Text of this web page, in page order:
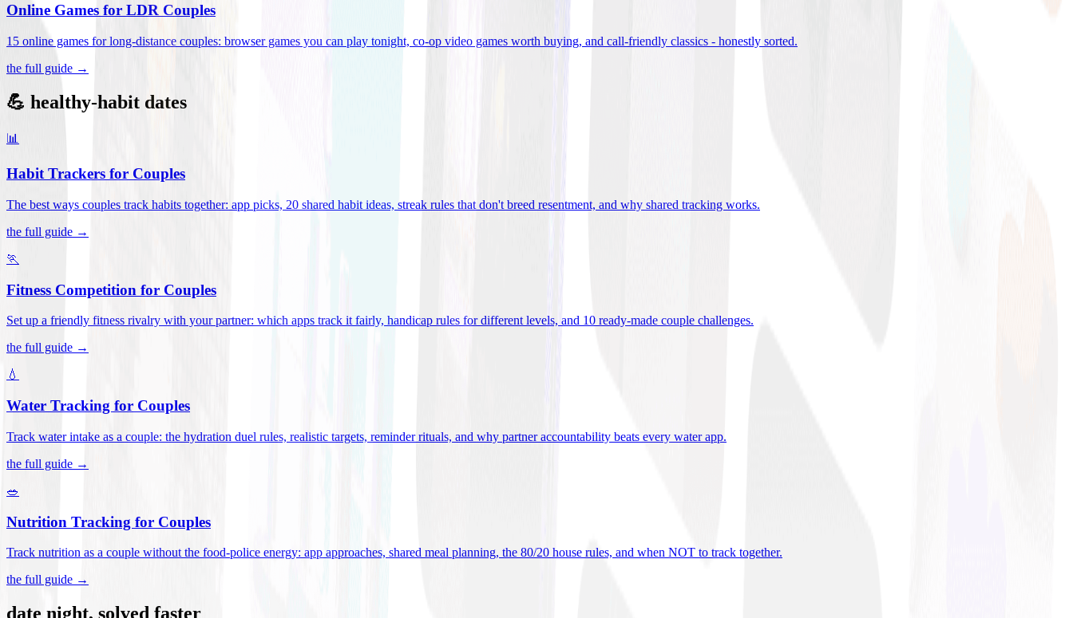
Online Games for LDR Couples
15 online games for long-distance couples: browser games you can play tonight, co-op video games worth buying, and call-friendly classics - honestly sorted.
the full guide →
💪 healthy-habit dates
📊
Habit Trackers for Couples
The best ways couples track habits together: app picks, 20 shared habit ideas, streak rules that don't breed resentment, and why shared tracking works.
the full guide →
🏃
Fitness Competition for Couples
Set up a friendly fitness rivalry with your partner: which apps track it fairly, handicap rules for different levels, and 10 ready-made couple challenges.
the full guide →
💧
Water Tracking for Couples
Track water intake as a couple: the hydration duel rules, realistic targets, reminder rituals, and why partner accountability beats every water app.
the full guide →
🥗
Nutrition Tracking for Couples
Track nutrition as a couple without the food-police energy: app approaches, shared meal planning, the 80/20 house rules, and when NOT to track together.
the full guide →
date night, solved faster